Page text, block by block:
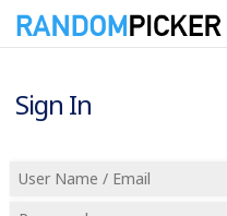
Sign In